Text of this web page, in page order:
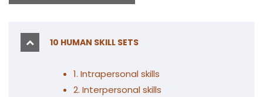
10 HUMAN SKILL SETS
1. Intrapersonal skills
2. Interpersonal skills